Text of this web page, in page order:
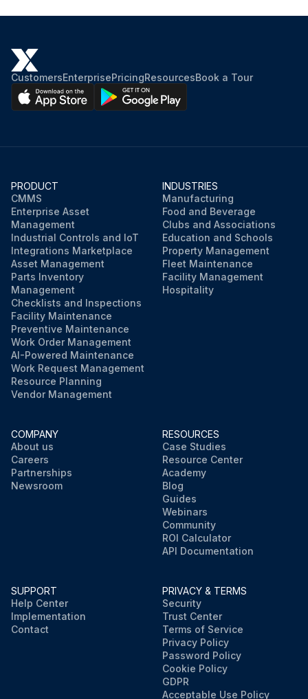
CustomersEnterprisePricingResourcesBook a Tour
PRODUCT
CMMS
Enterprise Asset
Management
Industrial Controls and IoT
Integrations Marketplace
Asset Management
Parts Inventory
Management
Checklists and Inspections
Facility Maintenance
Preventive Maintenance
Work Order Management
AI-Powered Maintenance
Work Request Management
Resource Planning
Vendor Management
INDUSTRIES
Manufacturing
Food and Beverage
Clubs and Associations
Education and Schools
Property Management
Fleet Maintenance
Facility Management
Hospitality
COMPANY
About us
Careers
Partnerships
Newsroom
RESOURCES
Case Studies
Resource Center
Academy
Blog
Guides
Webinars
Community
ROI Calculator
API Documentation
SUPPORT
Help Center
Implementation
Contact
PRIVACY & TERMS
Security
Trust Center
Terms of Service
Privacy Policy
Password Policy
Cookie Policy
GDPR
Acceptable Use Policy